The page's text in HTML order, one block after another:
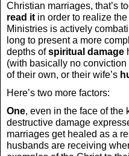
Christian marriages, that’s
read it in order to realize
Ministries is actively
long to present a more
depths ofspiritual damage
(with basically no
of their own, or their wife’s
Here’s two more factors:
One, even in the face of the
destructive damage
marriages get healed as a
husbands are receiving